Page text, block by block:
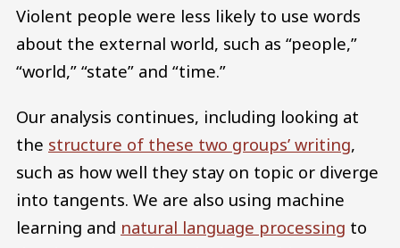
Violent people were less likely to use words
about the external world, such as “people,”
“world,” “state” and “time.”
Our analysis continues, including looking at
the structure of these two groups’ writing,
such as how well they stay on topic or diverge
into tangents. We are also using machine
learning and natural language processing to